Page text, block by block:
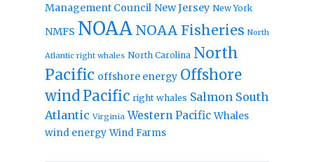
Management Council New Jersey New York
NMFS NOAA NOAA Fisheries North
Atlantic right whales North Carolina North
Pacific offshore energy Offshore
windPacific right whales Salmon South
Atlantic Virginia Western Pacific Whales
wind energy Wind Farms